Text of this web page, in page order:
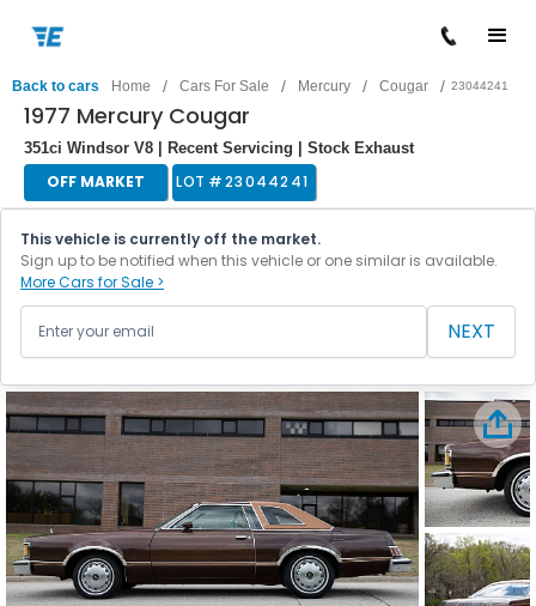
Back to cars Home / Cars For Sale / Mercury / Cougar / 23044241
1977 Mercury Cougar
351ci Windsor V8 | Recent Servicing | Stock Exhaust
OFF MARKET LOT #23044241
This vehicle is currently off the market.
Sign up to be notified when this vehicle or one similar is available.
More Cars for Sale >
NEXT